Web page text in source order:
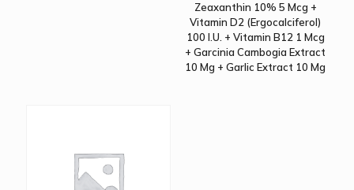
Zeaxanthin 10% 5 Mcg +
Vitamin D2 (Ergocalciferol)
100 I.U. + Vitamin B12 1 Mcg
+ Garcinia Cambogia Extract
10 Mg + Garlic Extract 10 Mg